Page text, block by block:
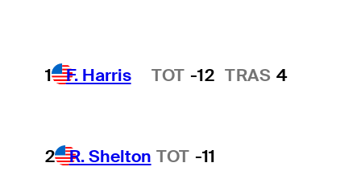
1 F. Harris
Hot Streak TOT -12 TRAS 4
2 R. Shelton TOT -11